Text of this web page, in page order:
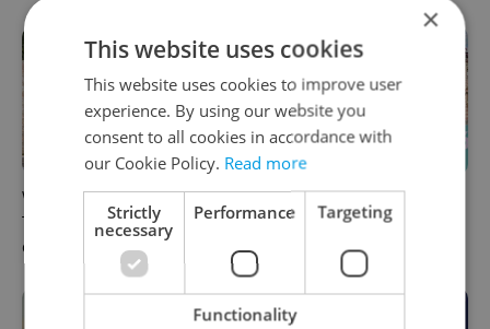
What to watch in Prague:
This week’s English-friendly
cinema and streaming picks
Rainbow parade, Harry
Potter, and Letná big top:
Prague’s August culture fix
×
This website uses cookies
This website uses cookies to improve user
experience. By using our website you
consent to all cookies in accordance with
our Cookie Policy. Read more
Strictly
necessary
Performance Targeting
Functionality